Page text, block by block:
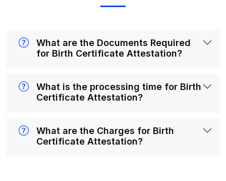
What are the Documents Required
for Birth Certificate Attestation?
What is the processing time for Birth
Certificate Attestation?
What are the Charges for Birth
Certificate Attestation?